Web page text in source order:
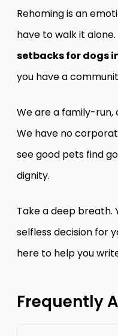
Rehoming is an
have to walk it alone.
setbacks for dogs
you have a
We are a family-
We have no
see good pets find
dignity.
Take a deep breath.
selfless decision for
here to help you
Frequently